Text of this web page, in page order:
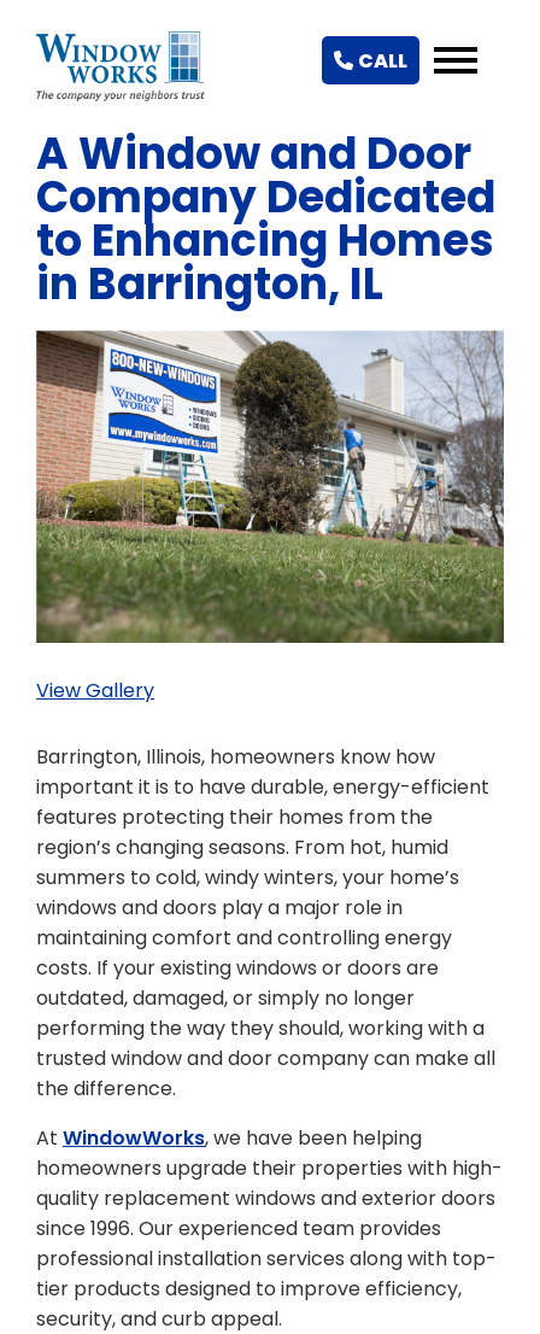
CALL
A Window and Door
Company Dedicated
to Enhancing Homes
in Barrington, IL
View Gallery
Barrington, Illinois, homeowners know how
important it is to have durable, energy-efficient
features protecting their homes from the
region’s changing seasons. From hot, humid
summers to cold, windy winters, your home’s
windows and doors play a major role in
maintaining comfort and controlling energy
costs. If your existing windows or doors are
outdated, damaged, or simply no longer
performing the way they should, working with a
trusted window and door company can make all
the difference.
At WindowWorks, we have been helping
homeowners upgrade their properties with high-
quality replacement windows and exterior doors
since 1996. Our experienced team provides
professional installation services along with top-
tier products designed to improve efficiency,
security, and curb appeal.